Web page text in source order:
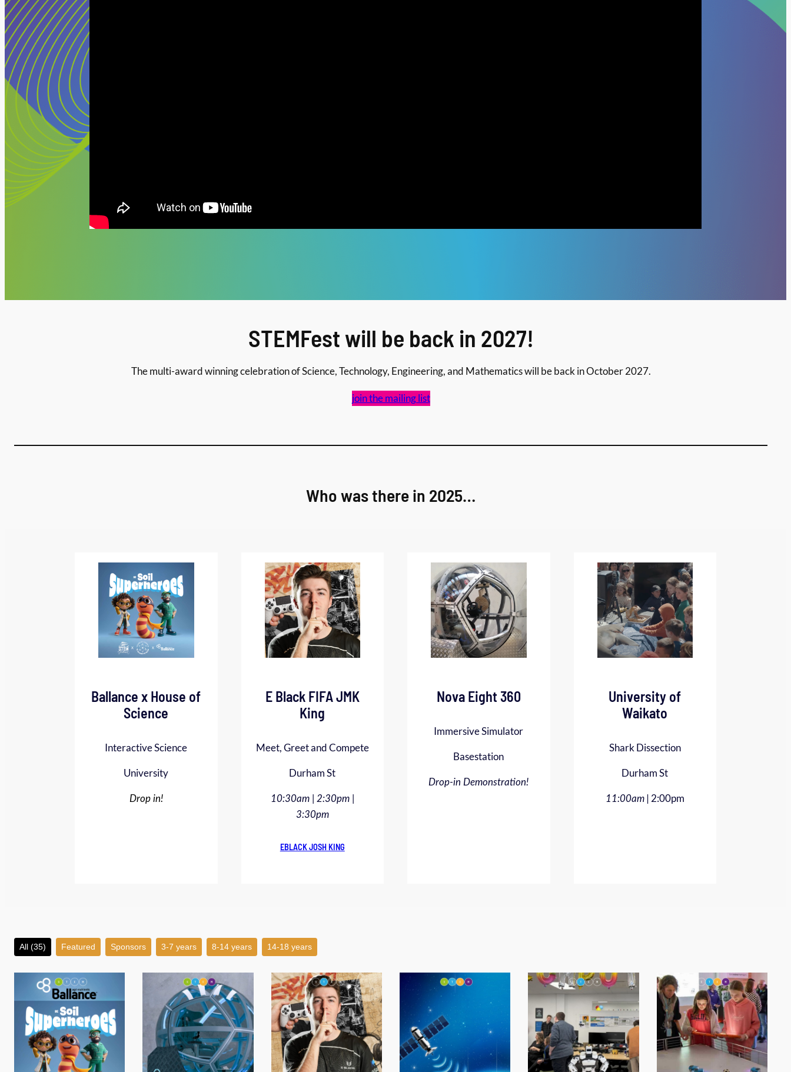
STEMFest will be back in 2027!
The multi-award winning celebration of Science, Technology, Engineering, and Mathematics will be back in October 2027.
join the mailing list
Who was there in 2025…
Ballance x House of
Science
Interactive Science
University
Drop in!
E Black FIFA JMK
King
Meet, Greet and Compete
Durham St
10:30am | 2:30pm |
3:30pm
EBLACK JOSH KING
Nova Eight 360
Immersive Simulator
Basestation
Drop-in Demonstration!
University of
Waikato
Shark Dissection
Durham St
11:00am| 2:00pm
All (35) Featured Sponsors 3-7 years 8-14 years 14-18 years